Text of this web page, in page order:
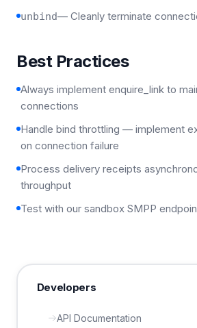
unbind— Cleanly terminate
Best Practices
Always implement enquire_link to
connections
Handle bind throttling — implement
on connection failure
Process delivery receipts
throughput
Test with our sandbox SMPP
Developers
API Documentation